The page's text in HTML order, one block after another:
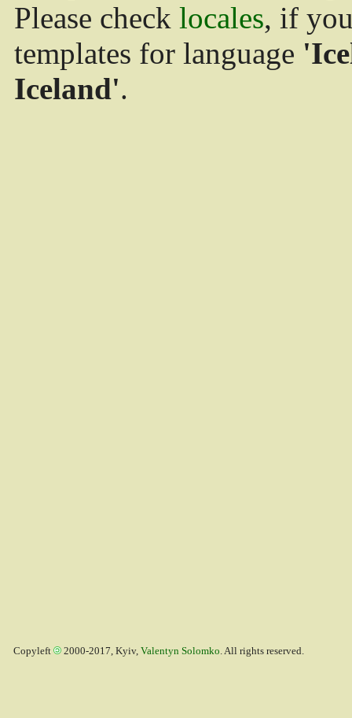
Please check locales, if
templates for language
Iceland'.
Copyleft 2000-2017, Kyiv, Valentyn Solomko. All rights reserved.